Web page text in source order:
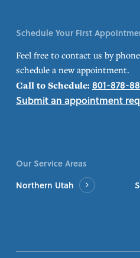
Schedule Your First
Feel free to contact us by
schedule a new appointment.
Call to Schedule:801-878-
Submit an appointment
Our Service Areas
Northern Utah